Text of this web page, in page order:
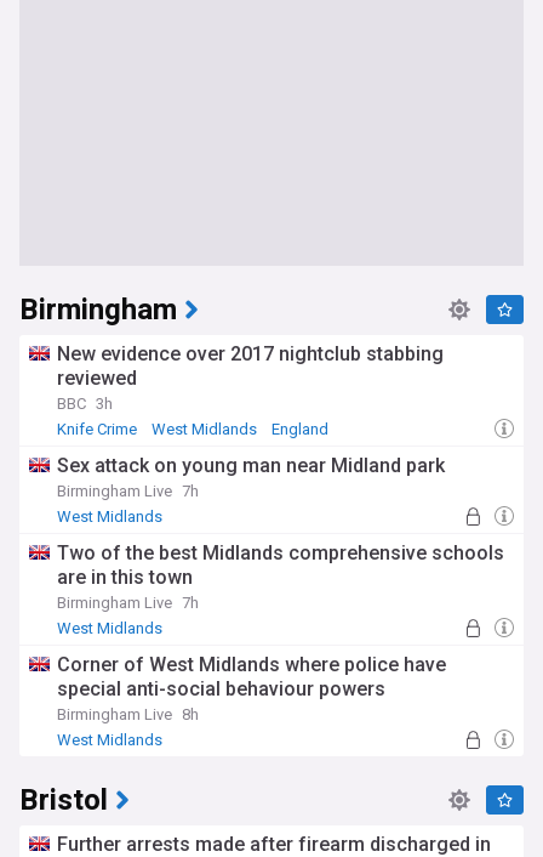
Birmingham
New evidence over 2017 nightclub stabbing
reviewed
BBC 3h
Knife Crime
West Midlands England
Sex attack on young man near Midland park
Birmingham Live 7h
West Midlands
Two of the best Midlands comprehensive schools
are in this town
Birmingham Live 7h
West Midlands
Corner of West Midlands where police have
special anti-social behaviour powers
Birmingham Live 8h
West Midlands
Bristol
Further arrests made after firearm discharged in